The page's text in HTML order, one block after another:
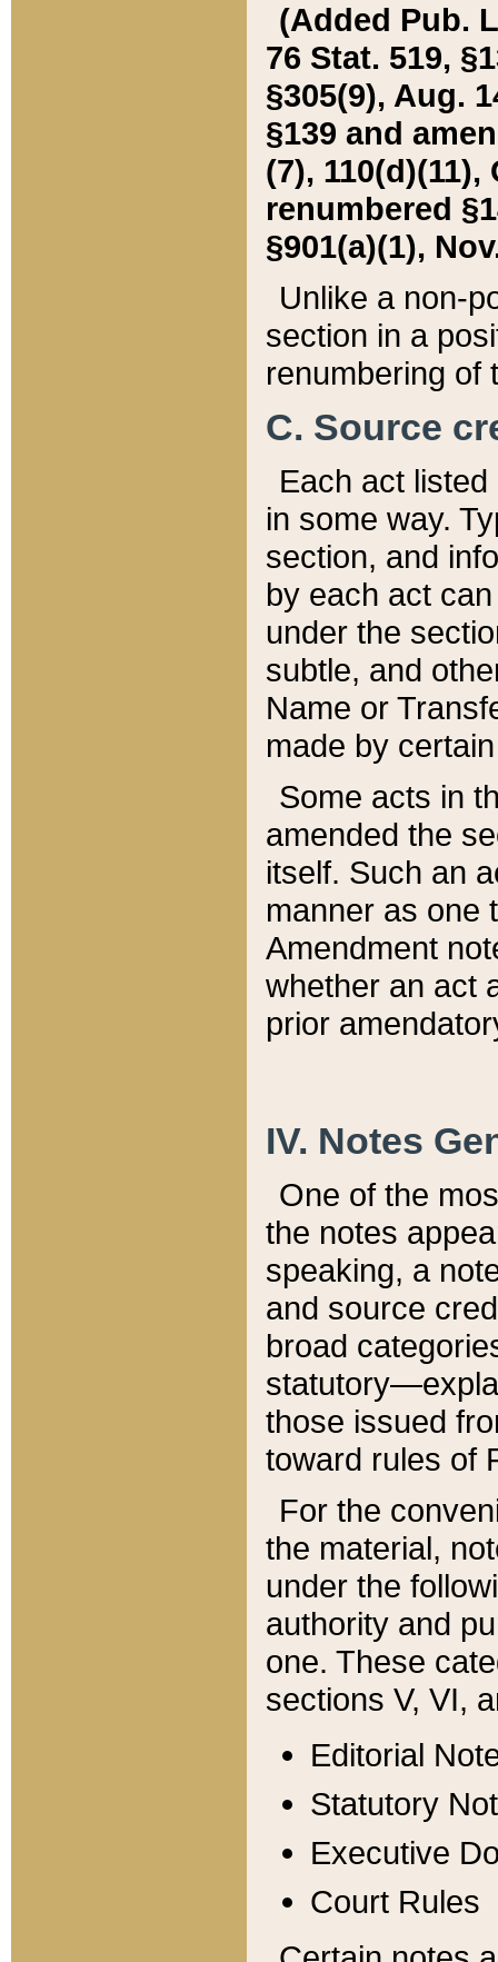
(Added Pub.
76 Stat. 519,
§305(9), Aug.
§139 and
(7), 110(d)(11),
renumbered
§901(a)(1),
Unlike a non-
section in a
renumbering of
C. Source
Each act
in some way.
section, and
by each act
under the
subtle, and
Name or
made by
Some acts in
amended the
itself. Such an
manner as one
Amendment
whether an act
prior
IV. Notes
One of the
the notes
speaking, a
and source
broad
those issued
toward rules of
For the
the material,
under the
authority and
one. These
sections V, VI,
Editorial
Statutory
Executive
Court Rules